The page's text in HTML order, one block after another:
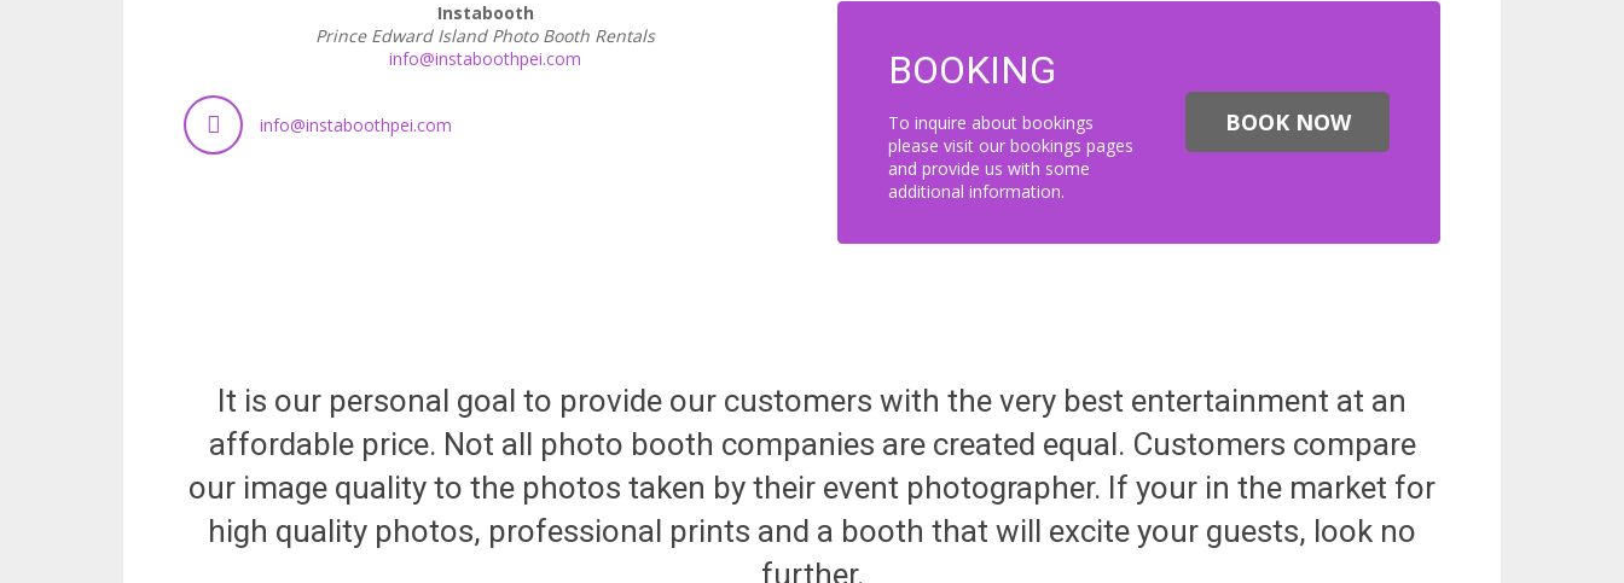
Instabooth
Prince Edward Island Photo Booth Rentals
info@instaboothpei.com
info@instaboothpei.com
BOOKING
To inquire about bookings
please visit our bookings pages
and provide us with some
additional information.
BOOK NOW
It is our personal goal to provide our customers with the very best entertainment at an
affordable price. Not all photo booth companies are created equal. Customers compare
our image quality to the photos taken by their event photographer. If your in the market for
high quality photos, professional prints and a booth that will excite your guests, look no
further.